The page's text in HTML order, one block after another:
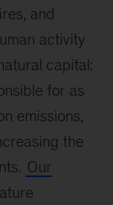
and
activity
capital:
for as
emissions,
the
Our